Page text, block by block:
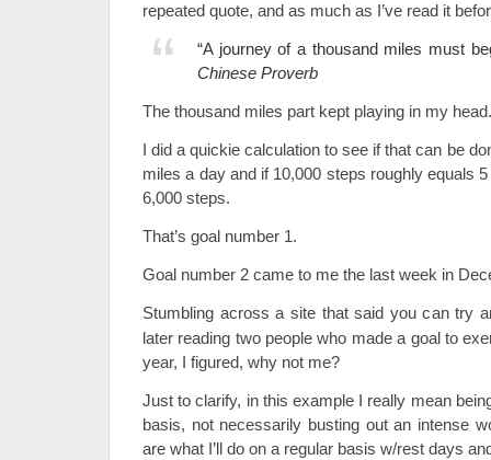
repeated quote, and as much as I’ve read it
“A journey of a thousand miles must
Chinese Proverb
The thousand miles part kept playing in my head.
I did a quickie calculation to see if that can be
miles a day and if 10,000 steps roughly equals
6,000 steps.
That’s goal number 1.
Goal number 2 came to me the last week in
Stumbling across a site that said you can try
later reading two people who made a goal to
year, I figured, why not me?
Just to clarify, in this example I really mean
basis, not necessarily busting out an intense
are what I’ll do on a regular basis w/rest days